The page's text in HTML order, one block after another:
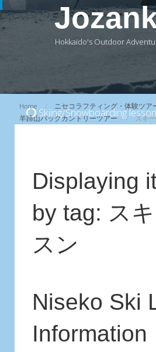
Hokkaido's Outdoor
Skiing/Snowboarding
Home ニセコラフティング・体験ツア
羊蹄山バックカントリーツアー
スキ
Displaying
by tag: ス
スン
Niseko Ski
Information